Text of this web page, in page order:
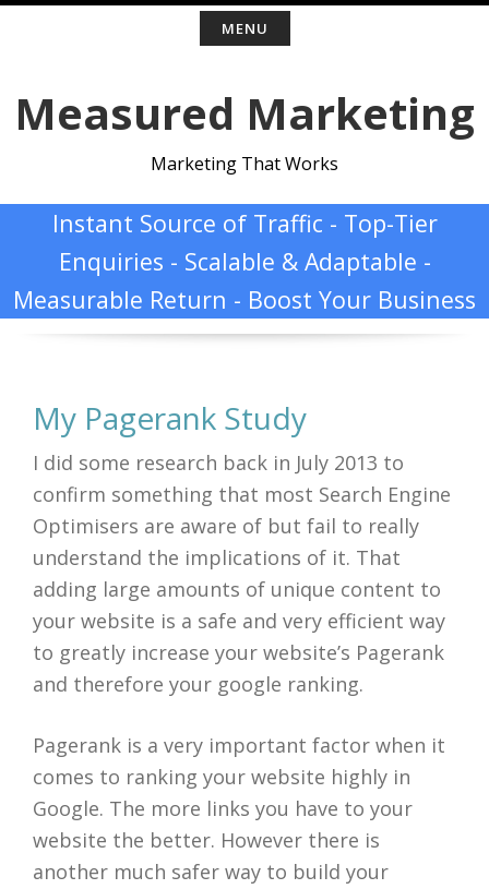
content
MENU
Measured Marketing
Marketing That Works
Instant Source of Traffic - Top-Tier
Enquiries - Scalable & Adaptable -
Measurable Return - Boost Your Business
My Pagerank Study
I did some research back in July 2013 to
confirm something that most Search Engine
Optimisers are aware of but fail to really
understand the implications of it. That
adding large amounts of unique content to
your website is a safe and very efficient way
to greatly increase your website’s Pagerank
and therefore your google ranking.
Pagerank is a very important factor when it
comes to ranking your website highly in
Google. The more links you have to your
website the better. However there is
another much safer way to build your